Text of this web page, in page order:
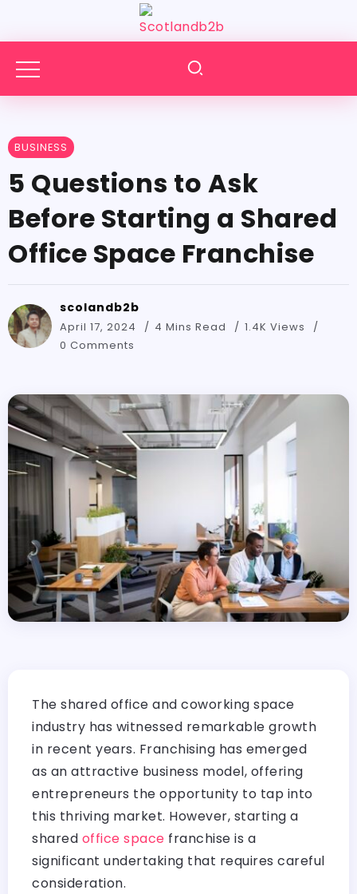
BUSINESS
5 Questions to Ask
Before Starting a Shared
Office Space Franchise
scolandb2b
April 17, 2024 4 Mins Read
1.4K Views
0 Comments
The shared office and coworking space
industry has witnessed remarkable growth
in recent years. Franchising has emerged
as an attractive business model, offering
entrepreneurs the opportunity to tap into
this thriving market. However, starting a
shared office space franchise is a
significant undertaking that requires careful
consideration.